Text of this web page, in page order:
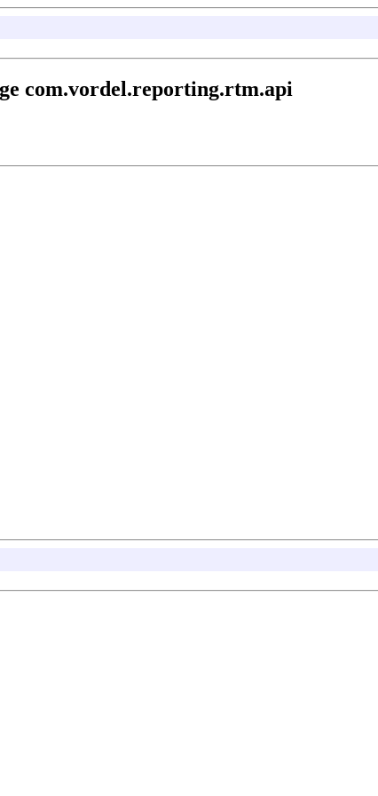
com.vordel.reporting.rtm.api